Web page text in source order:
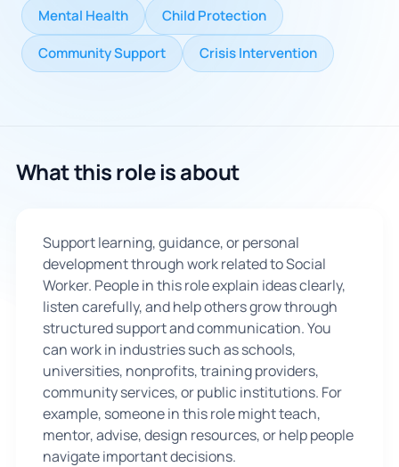
Majors & Careers
Take the Zen Test®
🇬🇧
Sign Up
Mental Health Child Protection
Community Support Crisis Intervention
What this role is about
Support learning, guidance, or personal
development through work related to Social
Worker. People in this role explain ideas clearly,
listen carefully, and help others grow through
structured support and communication. You
can work in industries such as schools,
universities, nonprofits, training providers,
community services, or public institutions. For
example, someone in this role might teach,
mentor, advise, design resources, or help people
navigate important decisions.